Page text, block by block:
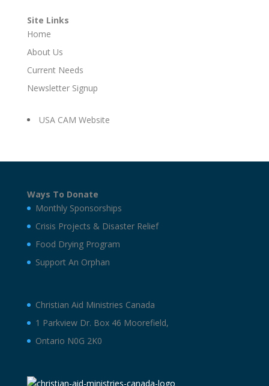
Site Links
Home
About Us
Current Needs
Newsletter Signup
USA CAM Website
Ways To Donate
Monthly Sponsorships
Crisis Projects & Disaster Relief
Food Drying Program
Support An Orphan
Christian Aid Ministries Canada
1 Parkview Dr. Box 46 Moorefield,
Ontario N0G 2K0